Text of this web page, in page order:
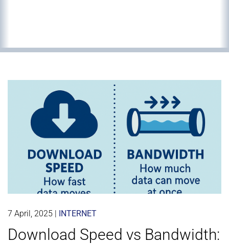
7 April, 2025 | INTERNET
Download Speed vs Bandwidth: